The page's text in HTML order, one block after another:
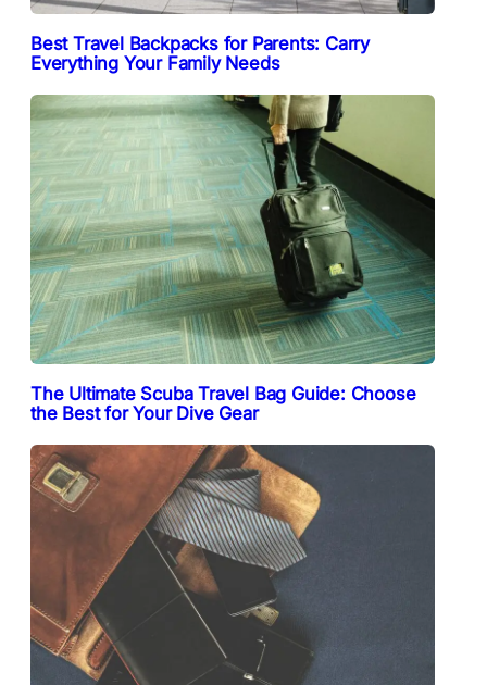
Best Travel Backpacks for Parents: Carry
Everything Your Family Needs
The Ultimate Scuba Travel Bag Guide: Choose
the Best for Your Dive Gear